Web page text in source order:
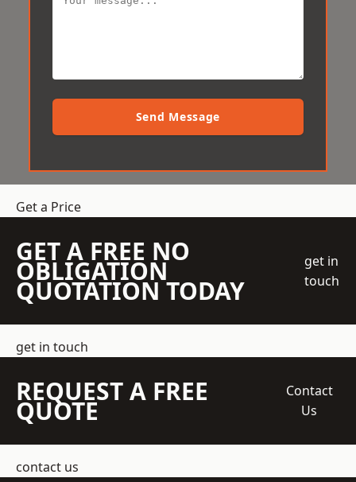
Send Message
Get a Price
GET A FREE NO
OBLIGATION
QUOTATION TODAY
get in
touch
get in touch
REQUEST A FREE
QUOTE
Contact
Us
contact us